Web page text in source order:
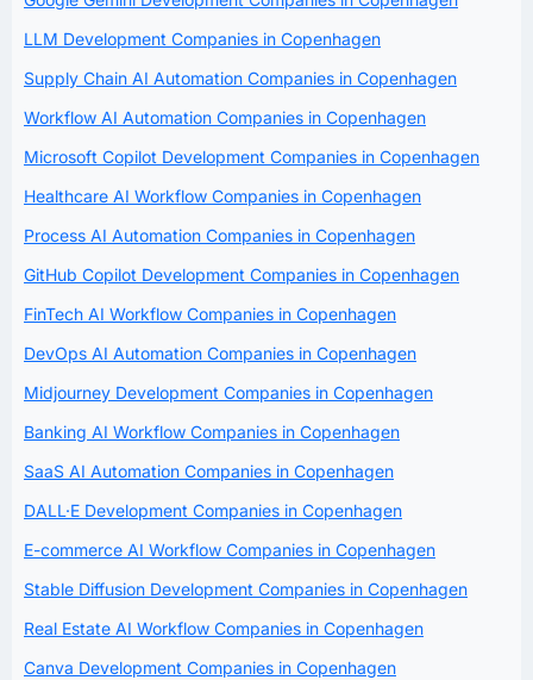
LLM Development Companies in Copenhagen
Supply Chain AI Automation Companies in Copenhagen
Workflow AI Automation Companies in Copenhagen
Microsoft Copilot Development Companies in Copenhagen
Healthcare AI Workflow Companies in Copenhagen
Process AI Automation Companies in Copenhagen
GitHub Copilot Development Companies in Copenhagen
FinTech AI Workflow Companies in Copenhagen
DevOps AI Automation Companies in Copenhagen
Midjourney Development Companies in Copenhagen
Banking AI Workflow Companies in Copenhagen
SaaS AI Automation Companies in Copenhagen
DALL·E Development Companies in Copenhagen
E-commerce AI Workflow Companies in Copenhagen
Stable Diffusion Development Companies in Copenhagen
Real Estate AI Workflow Companies in Copenhagen
Canva Development Companies in Copenhagen